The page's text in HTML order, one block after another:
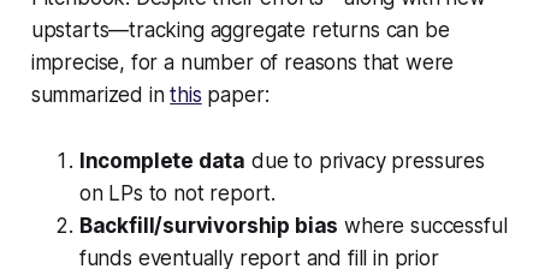
upstarts—tracking aggregate returns can be
imprecise, for a number of reasons that were
summarized inthis paper:
Incomplete data due to privacy pressures
on LPs to not report.
Backfill/survivorship bias where successful
funds eventually report and fill in prior